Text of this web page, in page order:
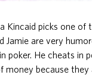
Kincaid picks one of
are very
poker. He cheats in
because